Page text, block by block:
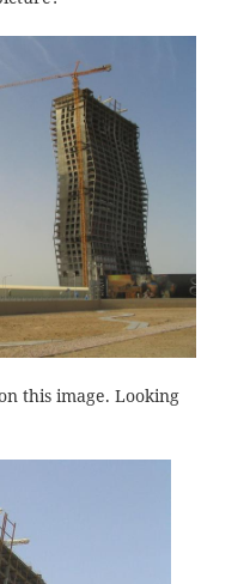
this image. Looking